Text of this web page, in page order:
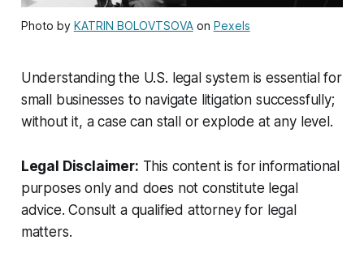
Photo by KATRIN BOLOVTSOVAon Pexels
Understanding the U.S. legal system is essential for
small businesses to navigate litigation successfully;
without it, a case can stall or explode at any level.
Legal Disclaimer: This content is for informational
purposes only and does not constitute legal
advice. Consult a qualified attorney for legal
matters.